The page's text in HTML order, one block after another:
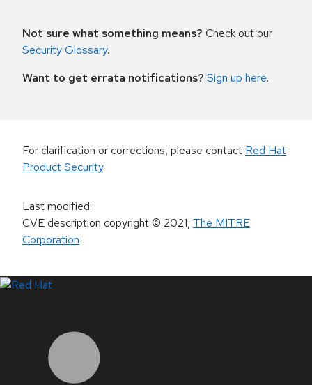
Not sure what something means? Check out our
Security Glossary.
Want to get errata notifications? Sign up here.
For clarification or corrections, please contact Red Hat
Product Security.
Last modified:
CVE description copyright© 2021, The MITRE
Corporation